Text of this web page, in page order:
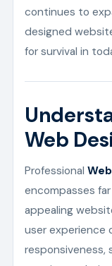
continues to
designed
for survival in
Web
Professional
encompasses
appealing
user experience
responsiveness,